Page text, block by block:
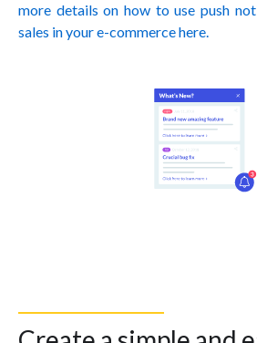
more details on how to use push
sales in your e-commerce here.